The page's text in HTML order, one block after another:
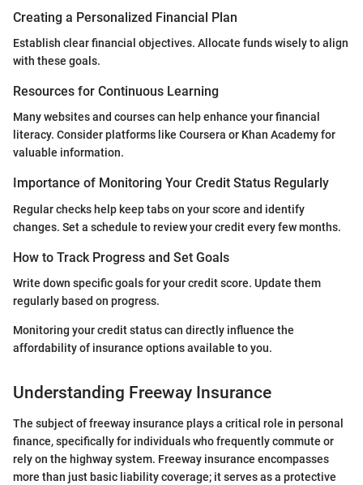
Creating a Personalized Financial Plan
Establish clear financial objectives. Allocate funds wisely to align
with these goals.
Resources for Continuous Learning
Many websites and courses can help enhance your financial
literacy. Consider platforms like Coursera or Khan Academy for
valuable information.
Importance of Monitoring Your Credit Status Regularly
Regular checks help keep tabs on your score and identify
changes. Set a schedule to review your credit every few months.
How to Track Progress and Set Goals
Write down specific goals for your credit score. Update them
regularly based on progress.
Monitoring your credit status can directly influence the
affordability of insurance options available to you.
Understanding Freeway Insurance
The subject of freeway insurance plays a critical role in personal
finance, specifically for individuals who frequently commute or
rely on the highway system. Freeway insurance encompasses
more than just basic liability coverage; it serves as a protective